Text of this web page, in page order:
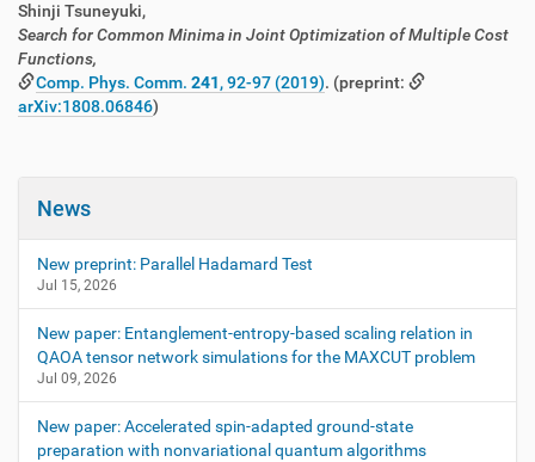
Shinji Tsuneyuki,
Search for Common Minima in Joint Optimization of Multiple Cost
Functions,
Comp. Phys. Comm.241, 92-97 (2019). (preprint:
arXiv:1808.06846)
News
New preprint: Parallel Hadamard Test
Jul 15, 2026
New paper: Entanglement-entropy-based scaling relation in
QAOA tensor network simulations for the MAXCUT problem
Jul 09, 2026
New paper: Accelerated spin-adapted ground-state
preparation with nonvariational quantum algorithms